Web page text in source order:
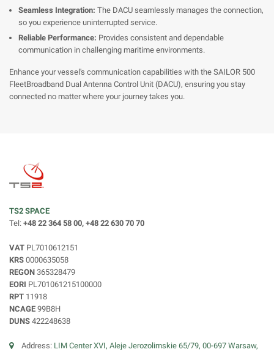
Seamless Integration: The DACU seamlessly manages the connection,
so you experience uninterrupted service.
Reliable Performance: Provides consistent and dependable
communication in challenging maritime environments.
Enhance your vessel's communication capabilities with the SAILOR 500
FleetBroadband Dual Antenna Control Unit (DACU), ensuring you stay
connected no matter where your journey takes you.
TS2 SPACE
Tel: +48 22 364 58 00, +48 22 630 70 70
VAT PL7010612151
KRS 0000635058
REGON 365328479
EORI PL701061215100000
RPT 11918
NCAGE 99B8H
DUNS 422248638
Address: LIM Center XVI, Aleje Jerozolimskie 65/79, 00-697 Warsaw,